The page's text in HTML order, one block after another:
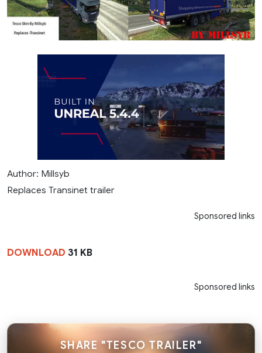
Author: Millsyb
Replaces Transinet trailer
Sponsored links
DOWNLOAD 31 KB
Sponsored links
SHARE "TESCO TRAILER"